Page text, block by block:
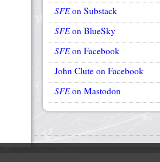
SFEon Substack
SFEon BlueSky
SFEon Facebook
John Clute on Facebook
SFEon Mastodon